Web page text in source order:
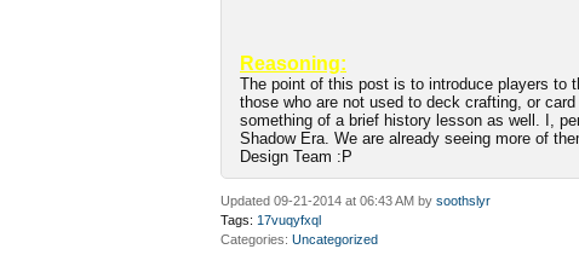
Reasoning:
The point of this post is to introduce players to
those who are not used to deck crafting, or
something of a brief history lesson as well. I,
Shadow Era. We are already seeing more of
Design Team :P
Updated 09-21-2014 at 06:43 AM by soothslyr
Tags: 17vuqyfxql
Categories Uncategorized